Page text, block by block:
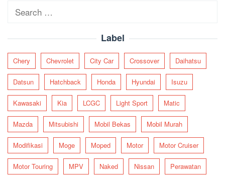
Search
Label
Chery Chevrolet City Car Crossover Daihatsu
Datsun Hatchback Honda Hyundai Isuzu
Kawasaki Kia LCGC Light Sport Matic
Mazda Mitsubishi Mobil Bekas Mobil Murah
Modifikasi Moge Moped Motor Motor Cruiser
Motor Touring MPV Naked Nissan Perawatan